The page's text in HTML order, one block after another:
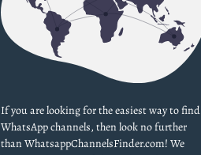
If you are looking for the easiest way to find
WhatsApp channels, then look no further
than WhatsappChannelsFinder.com! We